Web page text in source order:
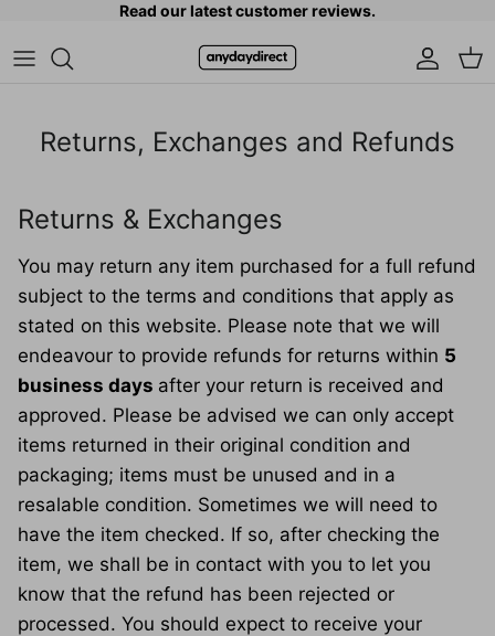
Skip to contentRead our latest customer reviews.
Returns, Exchanges and Refunds
Returns & Exchanges
You may return any item purchased for a full refund
subject to the terms and conditions that apply as
stated on this website. Please note that we will
endeavour to provide refunds for returns within 5
business days after your return is received and
approved. Please be advised we can only accept
items returned in their original condition and
packaging; items must be unused and in a
resalable condition. Sometimes we will need to
have the item checked. If so, after checking the
item, we shall be in contact with you to let you
know that the refund has been rejected or
processed. You should expect to receive your